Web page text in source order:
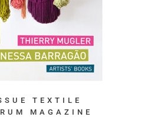
TEXTILE
MAGAZINE